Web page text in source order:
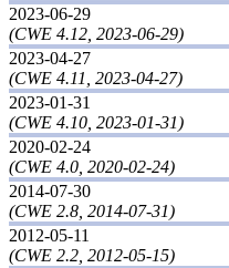
2023-06-29
(CWE 4.12, 2023-06-29)
2023-04-27
(CWE 4.11, 2023-04-27)
2023-01-31
(CWE 4.10, 2023-01-31)
2020-02-24
(CWE 4.0, 2020-02-24)
2014-07-30
(CWE 2.8, 2014-07-31)
2012-05-11
(CWE 2.2, 2012-05-15)